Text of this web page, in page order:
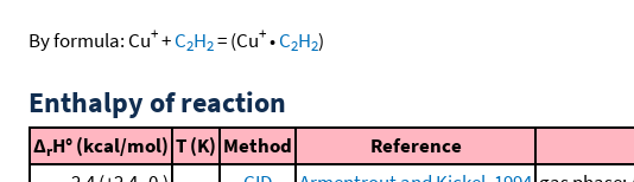
By formula: Cu++C2H2=(Cu+•C2H2)
Enthalpy of reaction
ΔrH° (kcal/mol) T (K) Method Reference